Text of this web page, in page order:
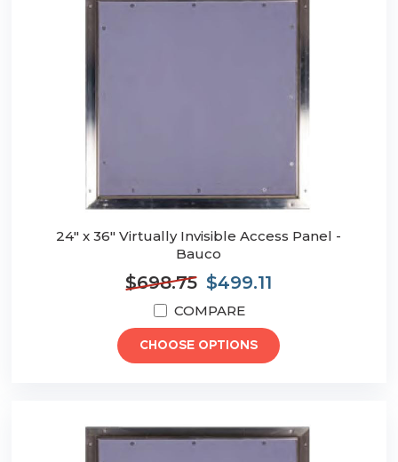
24" x 36" Virtually Invisible Access Panel -
Bauco
$698.75 $499.11
COMPARE
CHOOSE OPTIONS